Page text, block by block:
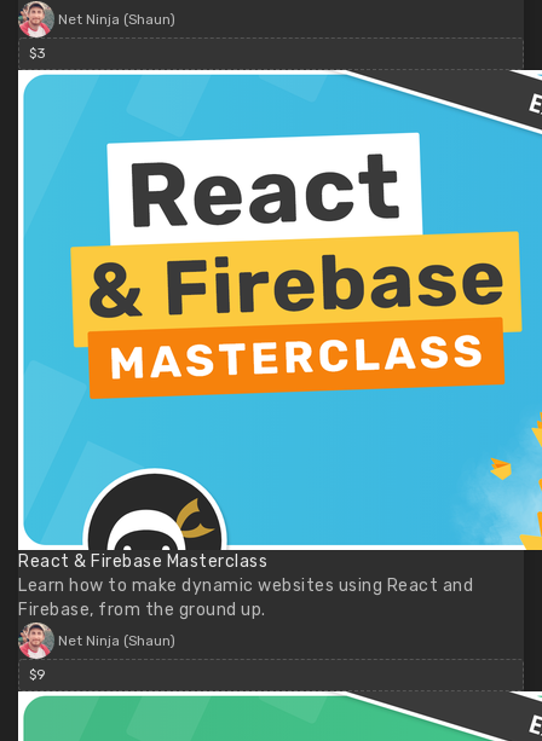
Net Ninja (Shaun)
$3
React & Firebase Masterclass
Learn how to make dynamic websites using React and
Firebase, from the ground up.
Net Ninja (Shaun)
$9